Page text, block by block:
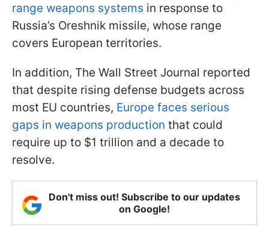
range weapons systems in response to
Russia’s Oreshnik missile, whose range
covers European territories.
In addition, The Wall Street Journal reported
that despite rising defense budgets across
most EU countries, Europe faces serious
gaps in weapons production that could
require up to $1 trillion and a decade to
resolve.
Don't miss out! Subscribe to our updates
on Google!